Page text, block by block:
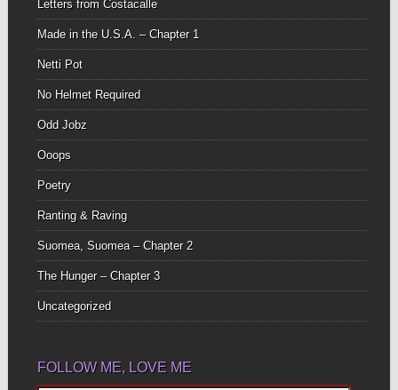
Letters from Costacalle
Made in the U.S.A. – Chapter 1
Netti Pot
No Helmet Required
Odd Jobz
Ooops
Poetry
Ranting & Raving
Suomea, Suomea – Chapter 2
The Hunger – Chapter 3
Uncategorized
FOLLOW ME, LOVE ME